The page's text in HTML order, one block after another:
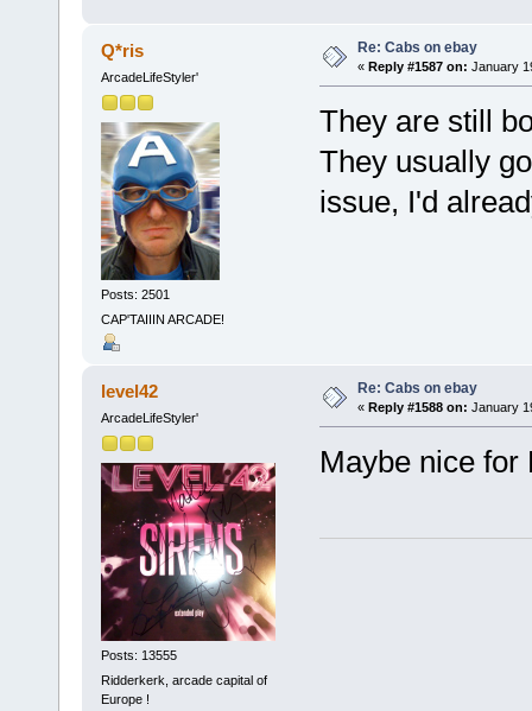
Q*ris
ArcadeLifeStyler'
Posts: 2501
CAP'TAIIIN ARCADE!
Re: Cabs on ebay
« Reply #1587 on: January
They are still
They usually
issue, I'd
level42
ArcadeLifeStyler'
Posts: 13555
Ridderkerk, arcade capital of
Europe !
Re: Cabs on ebay
« Reply #1588 on: January
Maybe nice